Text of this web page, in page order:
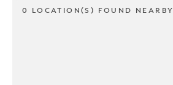
0 LOCATION(S) FOUND NEARBY